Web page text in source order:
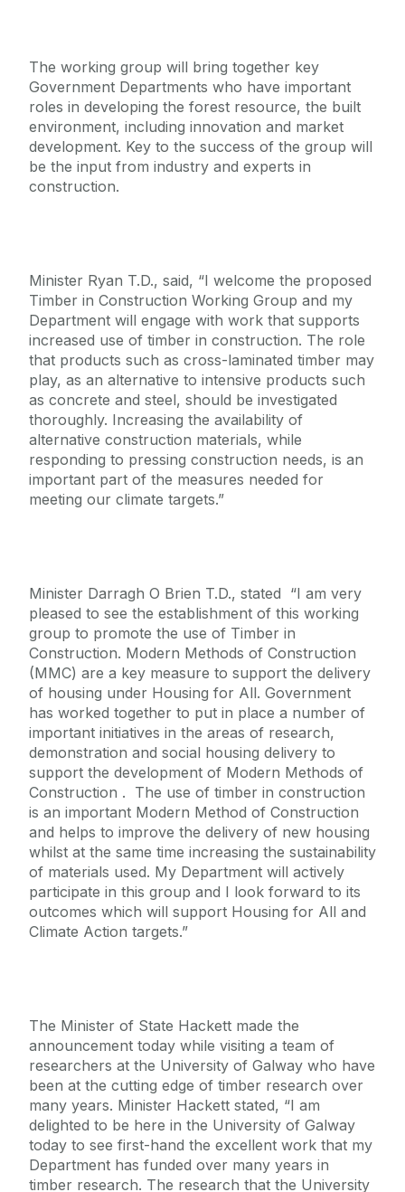
The working group will bring together key
Government Departments who have important
roles in developing the forest resource, the built
environment, including innovation and market
development. Key to the success of the group will
be the input from industry and experts in
construction.
Minister Ryan T.D., said, “I welcome the proposed
Timber in Construction Working Group and my
Department will engage with work that supports
increased use of timber in construction. The role
that products such as cross-laminated timber may
play, as an alternative to ­intensive products such
as concrete and steel, should be investigated
thoroughly. Increasing the availability of
alternative construction materials, while
responding to pressing construction needs, is an
important part of the measures needed for
meeting our climate targets.”
Minister Darragh O Brien T.D., stated “I am very
pleased to see the establishment of this working
group to promote the use of Timber in
Construction. Modern Methods of Construction
(MMC) are a key measure to support the delivery
of housing under Housing for All. Government
has worked together to put in place a number of
important initiatives in the areas of research,
demonstration and social housing delivery to
support the development of Modern Methods of
Construction . The use of timber in construction
is an important Modern Method of Construction
and helps to improve the delivery of new housing
whilst at the same time increasing the sustainability
of materials used. My Department will actively
participate in this group and I look forward to its
outcomes which will support Housing for All and
Climate Action targets.”
The Minister of State Hackett made the
announcement today while visiting a team of
researchers at the University of Galway who have
been at the cutting edge of timber research over
many years. Minister Hackett stated, “I am
delighted to be here in the University of Galway
today to see first-hand the excellent work that my
Department has funded over many years in
timber research. The research that the University